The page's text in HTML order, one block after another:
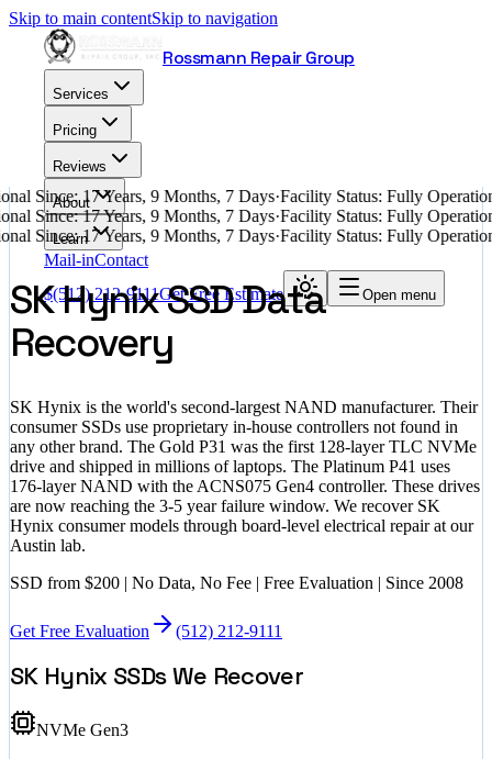
Skip to main contentSkip to navigation
Rossmann Repair Group
Services
Pricing
Reviews
About
Learn
Mail-inContact
$(512) 212-9111Get Free Estimate Open menu
Since: 17 Years, 9 Months, 7 Days·Facility Status: Fully
Since: 17 Years, 9 Months, 7 Days·Facility Status: Fully
Since: 17 Years, 9 Months, 7 Days·Facility Status: Fully
SK Hynix SSD Data
Recovery
SK Hynix is the world's second-largest NAND manufacturer. Their
consumer SSDs use proprietary in-house controllers not found in
any other brand. The Gold P31 was the first 128-layer TLC NVMe
drive and shipped in millions of laptops. The Platinum P41 uses
176-layer NAND with the ACNS075 Gen4 controller. These drives
are now reaching the 3-5 year failure window. We recover SK
Hynix consumer models through board-level electrical repair at our
Austin lab.
SSD from $200 | No Data, No Fee | Free Evaluation | Since 2008
Get Free Evaluation (512) 212-9111
SK Hynix SSDs We Recover
NVMe Gen3